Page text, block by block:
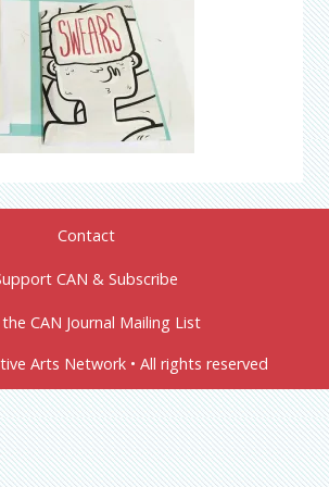
Contact
CAN & Subscribe
the CAN Journal Mailing List
Arts Network • All rights reserved